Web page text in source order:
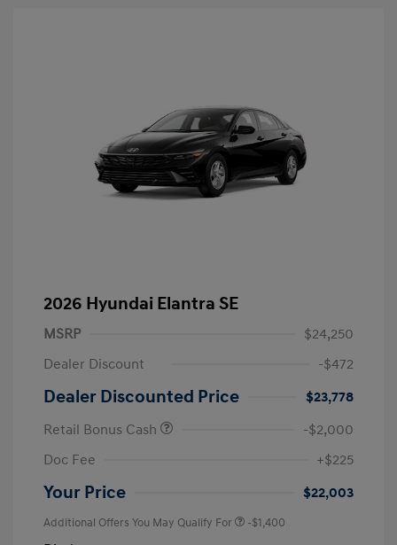
2026 Hyundai Elantra SE
MSRP
$24,250
Dealer Discount
-$472
Dealer Discounted Price
$23,778
Retail Bonus Cash
-$2,000
Doc Fee
+$225
Your Price $22,003
Additional Offers You May Qualify For -$1,400